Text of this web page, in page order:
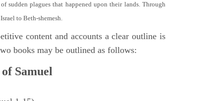
sudden plagues that happened upon their lands. Through
to Beth-shemesh.
content and accounts a clear outline is
books may be outlined as follows:
Samuel